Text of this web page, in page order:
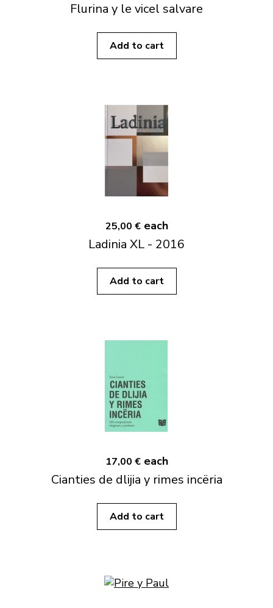
Flurina y le vicel salvare
Add to cart
25,00 € each
Ladinia XL - 2016
Add to cart
17,00 € each
Cianties de dlijia y rimes incëria
Add to cart